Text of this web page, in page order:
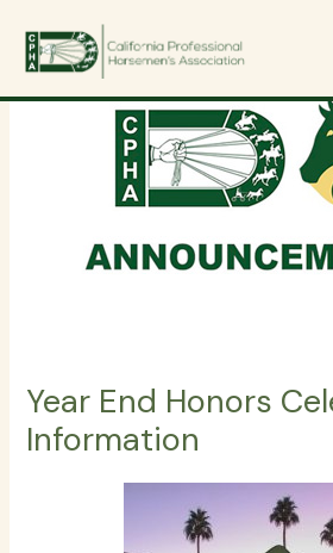
content
Year End Honors
Information